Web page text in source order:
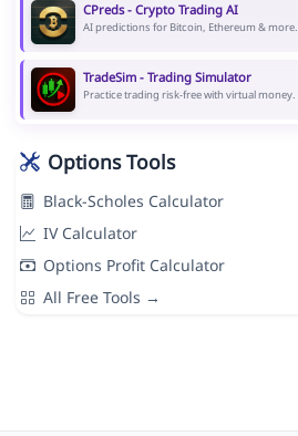
CPreds - Crypto Trading AI
AI predictions for Bitcoin, Ethereum & more.
TradeSim - Trading Simulator
Practice trading risk-free with virtual money.
Options Tools
Black-Scholes Calculator
IV Calculator
Options Profit Calculator
All Free Tools →